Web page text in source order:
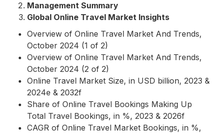
Management Summary
Global Online Travel Market Insights
Overview of Online Travel Market And Trends,
October 2024 (1 of 2)
Overview of Online Travel Market And Trends,
October 2024 (2 of 2)
Online Travel Market Size, in USD billion, 2023 &
2024e & 2032f
Share of Online Travel Bookings Making Up
Total Travel Bookings, in %, 2023 & 2026f
CAGR of Online Travel Market Bookings, in %,